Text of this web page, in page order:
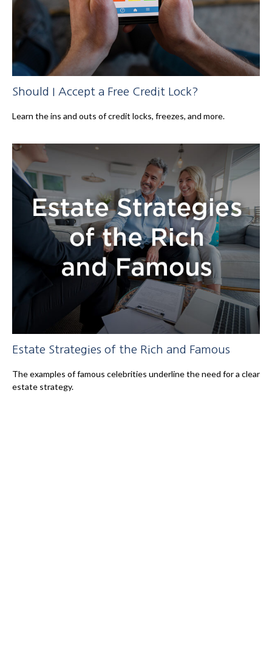
Should I Accept a Free Credit Lock?
Learn the ins and outs of credit locks, freezes, and more.
Estate Strategies of the Rich and Famous
The examples of famous celebrities underline the need for a clear
estate strategy.